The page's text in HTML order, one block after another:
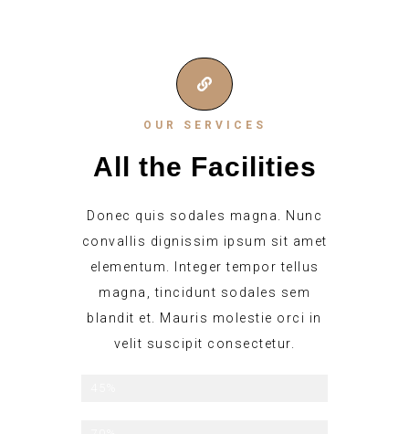
OUR SERVICES
All the Facilities
Donec quis sodales magna. Nunc
convallis dignissim ipsum sit amet
elementum. Integer tempor tellus
magna, tincidunt sodales sem
blandit et. Mauris molestie orci in
velit suscipit consectetur.